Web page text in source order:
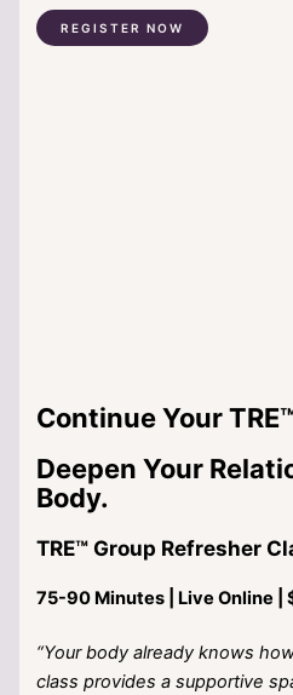
REGISTER NOW
Continue Your
Deepen Your
Body.
TRE™ Group Refresher
75-90 Minutes | Live Online |
“Your body already knows
class provides a supportive